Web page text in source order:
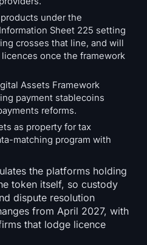
under the
Sheet 225 setting
crosses that line, and will
once the framework
Assets Framework
payment stablecoins
reforms.
as property for tax
matching program with
the platforms holding
token itself, so custody
dispute resolution
from April 2027, with
that lodge licence